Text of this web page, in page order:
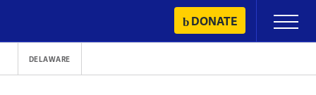
content
DONATE
Primary
Menu
DELAWARE